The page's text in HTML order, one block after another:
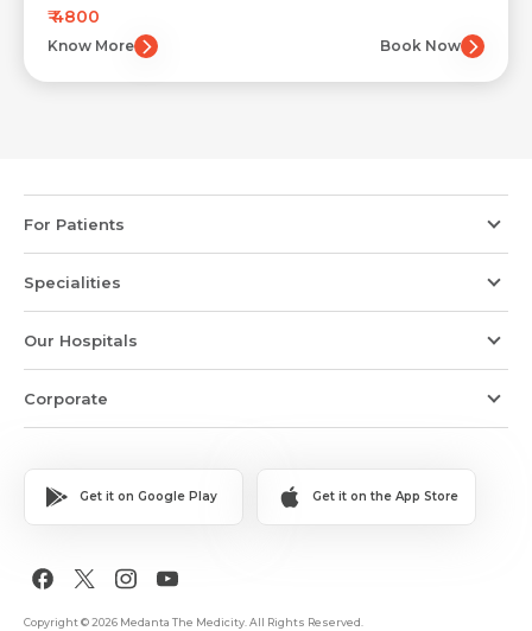
₹ 4800
Know More Book Now
For Patients
Specialities
Our Hospitals
Corporate
Get it on Google Play Get it on the App Store
Copyright © 2026 Medanta The Medicity. All Rights Reserved.